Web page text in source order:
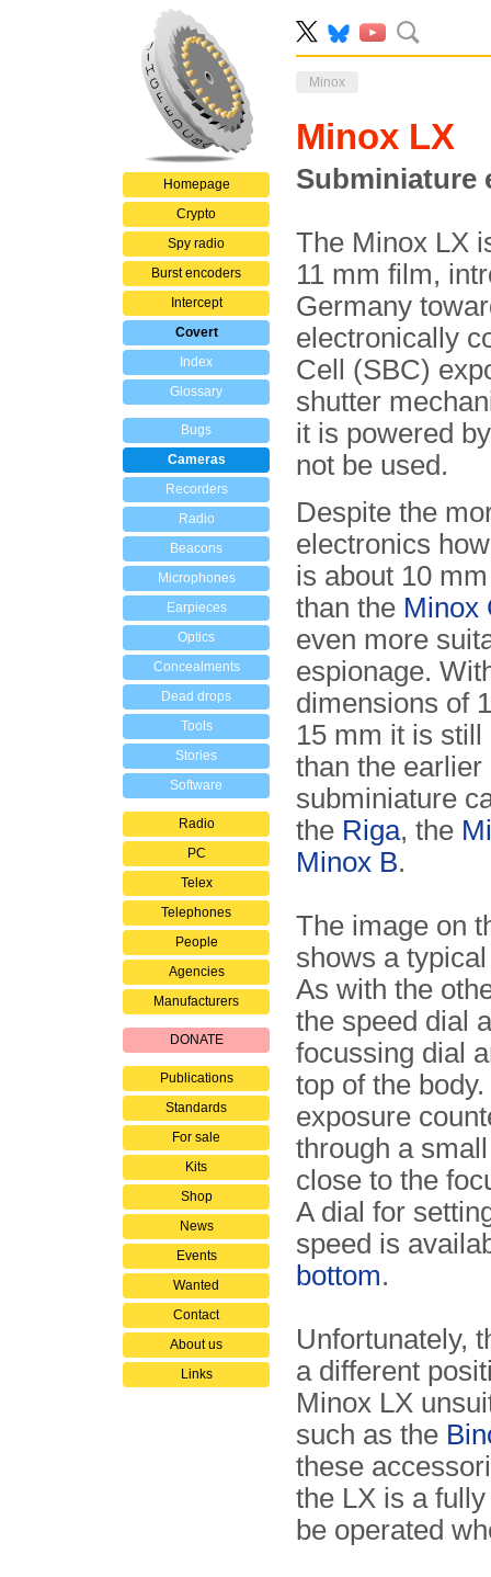
Homepage
Crypto
Spy radio
Burst encoders
Intercept
Covert
Index
Glossary
Bugs
Cameras
Recorders
Radio
Beacons
Microphones
Earpieces
Optics
Concealments
Dead drops
Tools
Stories
Software
Radio
PC
Telex
Telephones
People
Agencies
Manufacturers
DONATE
Publications
Standards
For sale
Kits
Shop
News
Events
Wanted
Contact
About us
Links
Minox
Minox LX
Subminiature
The Minox LX
11 mm film,
Germany
electronically
Cell (SBC)
shutter
it is powered
not be used.
Despite the
electronics
is about 10
than the Minox
even more
espionage.
dimensions of
15 mm it is still
than the earlier
subminiature
the Riga, the
Minox B.
The image on
shows a
As with the
the speed dial
focussing dial
top of the
exposure
through a
close to the
A dial for
speed is
bottom.
Unfortunately,
a different
Minox LX
such as the
these
the LX is a
be operated